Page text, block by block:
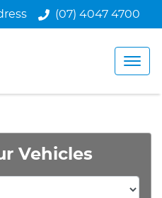
(07) 4047 4700
Vehicles